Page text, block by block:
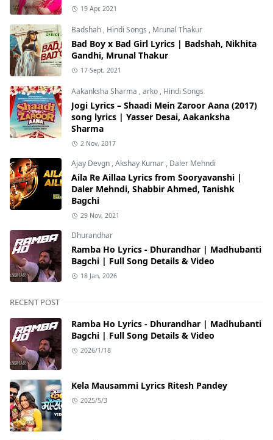
19 Apr, 2021
Badshah , Hindi Songs , Mrunal Thakur
Bad Boy x Bad Girl Lyrics | Badshah, Nikhita
Gandhi, Mrunal Thakur
17 Sept, 2021
Aakanksha Sharma ,arko , Hindi Songs
Jogi Lyrics – Shaadi Mein Zaroor Aana (2017)
song lyrics | Yasser Desai, Aakanksha
Sharma
2 Nov, 2017
Ajay Devgn ,Akshay Kumar , Daler Mehndi
Aila Re Aillaa Lyrics from Sooryavanshi |
Daler Mehndi, Shabbir Ahmed, Tanishk
Bagchi
29 Nov, 2021
Dhurandhar
Ramba Ho Lyrics - Dhurandhar | Madhubanti
Bagchi | Full Song Details & Video
18 Jan, 2026
RECENT POST
Ramba Ho Lyrics - Dhurandhar | Madhubanti
Bagchi | Full Song Details & Video
2026/1/18
Kela Mausammi Lyrics Ritesh Pandey
2025/5/3